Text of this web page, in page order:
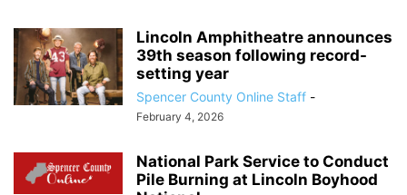
Lincoln Amphitheatre announces
39th season following record-
setting year
Spencer County Online Staff -
February 4, 2026
National Park Service to Conduct
Pile Burning at Lincoln Boyhood